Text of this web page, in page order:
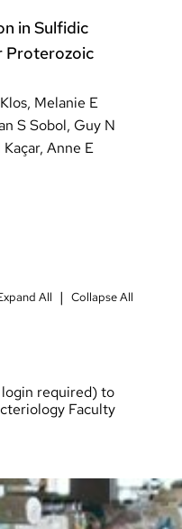
in Sulfidic
Proterozoic
Melanie E
S Sobol, Guy N
Anne E
All | Collapse All
login required) to
Faculty